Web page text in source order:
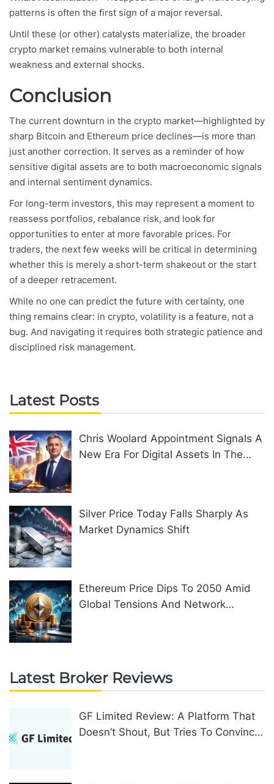
patterns is often the first sign of a major reversal.
Until these (or other) catalysts materialize, the broader
crypto market remains vulnerable to both internal
weakness and external shocks.
Conclusion
The current downturn in the crypto market—highlighted by
sharp Bitcoin and Ethereum price declines—is more than
just another correction. It serves as a reminder of how
sensitive digital assets are to both macroeconomic signals
and internal sentiment dynamics.
For long-term investors, this may represent a moment to
reassess portfolios, rebalance risk, and look for
opportunities to enter at more favorable prices. For
traders, the next few weeks will be critical in determining
whether this is merely a short-term shakeout or the start
of a deeper retracement.
While no one can predict the future with certainty, one
thing remains clear: in crypto, volatility is a feature, not a
bug. And navigating it requires both strategic patience and
disciplined risk management.
Latest Posts
Chris Woolard Appointment Signals A
New Era For Digital Assets In The
Silver Price Today Falls Sharply As
Market Dynamics Shift
Ethereum Price Dips To 2050 Amid
Global Tensions And Network
Latest Broker Reviews
GF Limited Review: A Platform That
Doesn’t Shout, But Tries To Convince